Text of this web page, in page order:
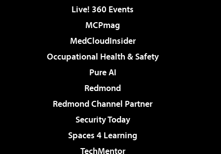
Live! 360 Events
MCPmag
MedCloudInsider
Occupational Health & Safety
Pure AI
Redmond
Redmond Channel Partner
Security Today
Spaces 4 Learning
TechMentor